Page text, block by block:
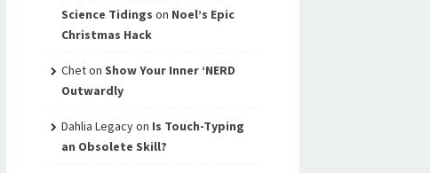
Science Tidings on Noel’s Epic
Christmas Hack
Cheton Show Your Inner ‘NERD
Outwardly
Dahlia Legacyon Is Touch-Typing
an Obsolete Skill?